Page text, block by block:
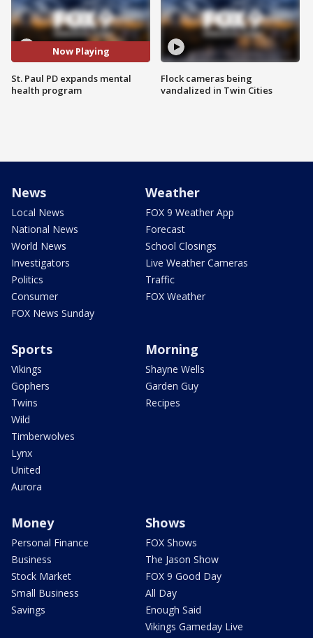
Now Playing
St. Paul PD expands mental
health program
Flock cameras being
vandalized in Twin Cities
News
Local News
National News
World News
Investigators
Politics
Consumer
FOX News Sunday
Weather
FOX 9 Weather App
Forecast
School Closings
Live Weather Cameras
Traffic
FOX Weather
Sports
Vikings
Gophers
Twins
Wild
Timberwolves
Lynx
United
Aurora
Morning
Shayne Wells
Garden Guy
Recipes
Money
Personal Finance
Business
Stock Market
Small Business
Savings
Shows
FOX Shows
The Jason Show
FOX 9 Good Day
All Day
Enough Said
Vikings Gameday Live